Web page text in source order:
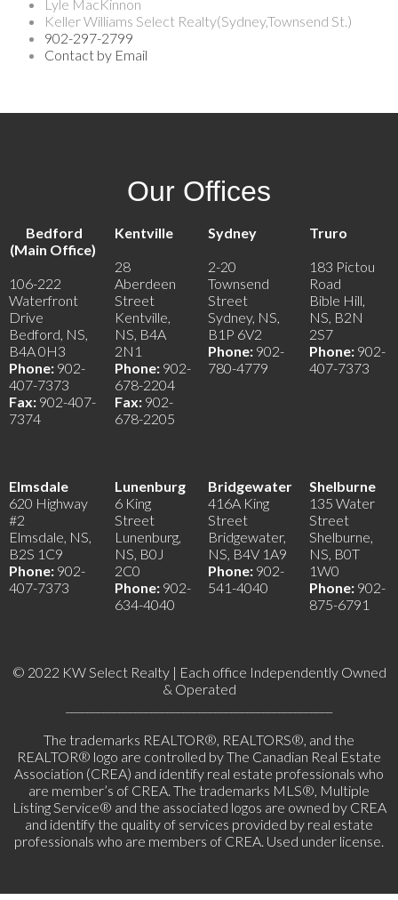
Lyle MacKinnon
Keller Williams Select Realty(Sydney,Townsend St.)
902-297-2799
Contact by Email
Our Offices
Bedford
(Main Office)
106-222
Waterfront
Drive
Bedford, NS,
B4A 0H3
Phone: 902-
407-7373
Fax: 902-407-
7374
Kentville
28
Aberdeen
Street
Kentville,
NS, B4A
2N1
Phone: 902-
678-2204
Fax: 902-
678-2205
Sydney
2-20
Townsend
Street
Sydney, NS,
B1P 6V2
Phone: 902-
780-4779
Truro
183 Pictou
Road
Bible Hill,
NS, B2N
2S7
Phone: 902-
407-7373
Elmsdale
620 Highway
#2
Elmsdale, NS,
B2S 1C9
Phone: 902-
407-7373
Lunenburg
6 King
Street
Lunenburg,
NS, B0J
2C0
Phone: 902-
634-4040
Bridgewater
416A King
Street
Bridgewater,
NS, B4V 1A9
Phone: 902-
541-4040
Shelburne
135 Water
Street
Shelburne,
NS, B0T
1W0
Phone: 902-
875-6791
© 2022 KW Select Realty | Each office Independently Owned
& Operated
The trademarks REALTOR®, REALTORS®, and the
REALTOR® logo are controlled by The Canadian Real Estate
Association (CREA) and identify real estate professionals who
are member’s of CREA. The trademarks MLS®, Multiple
Listing Service® and the associated logos are owned by CREA
and identify the quality of services provided by real estate
professionals who are members of CREA. Used under license.